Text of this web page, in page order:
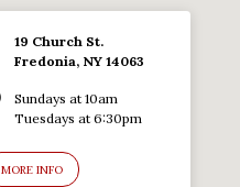
19 Church St.
Fredonia, NY 14063
Sundays at 10am
Tuesdays at 6:30pm
MORE INFO